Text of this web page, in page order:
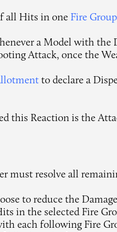
all Hits in one Fire Group
a Model with the
Attack, once the
to declare a
this Reaction is the
must resolve all
to reduce the
in the selected Fire
each following Fire